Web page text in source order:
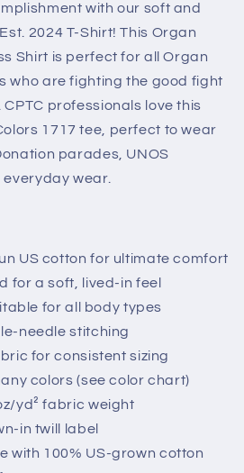
with our soft and
2024 T-Shirt! This Organ
Shirt is perfect for all Organ
who are fighting the good fight
professionals love this
1717 tee, perfect to wear
parades, UNOS
wear.
US cotton for ultimate comfort
for a soft, lived-in feel
for all body types
needle stitching
for consistent sizing
colors (see color chart)
yd² fabric weight
in twill label
with 100% US-grown cotton